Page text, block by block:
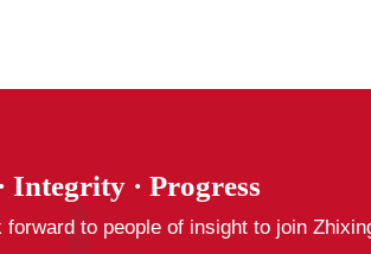
Integrity · Progress
to people of insight to join